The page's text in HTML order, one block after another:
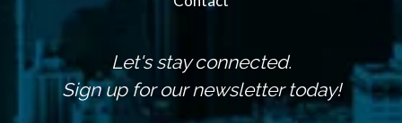
Let's stay connected.
Sign up for our newsletter today!